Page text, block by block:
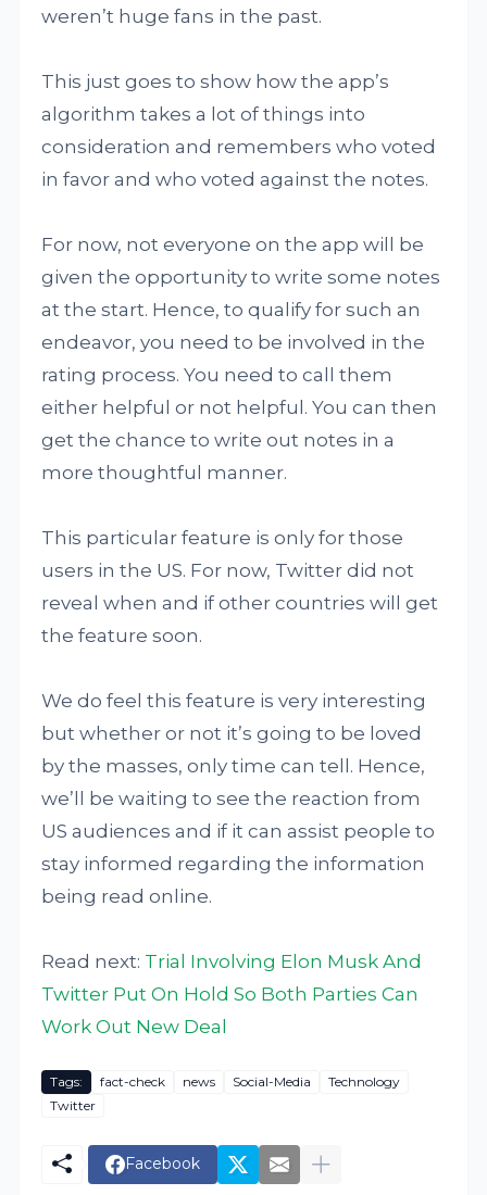
weren’t huge fans in the past.
This just goes to show how the app’s
algorithm takes a lot of things into
consideration and remembers who voted
in favor and who voted against the notes.
For now, not everyone on the app will be
given the opportunity to write some notes
at the start. Hence, to qualify for such an
endeavor, you need to be involved in the
rating process. You need to call them
either helpful or not helpful. You can then
get the chance to write out notes in a
more thoughtful manner.
This particular feature is only for those
users in the US. For now, Twitter did not
reveal when and if other countries will get
the feature soon.
We do feel this feature is very interesting
but whether or not it’s going to be loved
by the masses, only time can tell. Hence,
we’ll be waiting to see the reaction from
US audiences and if it can assist people to
stay informed regarding the information
being read online.
Read next: Trial Involving Elon Musk And
Twitter Put On Hold So Both Parties Can
Work Out New Deal
Tags: fact-check news Social-Media
Technology
Twitter
Facebook